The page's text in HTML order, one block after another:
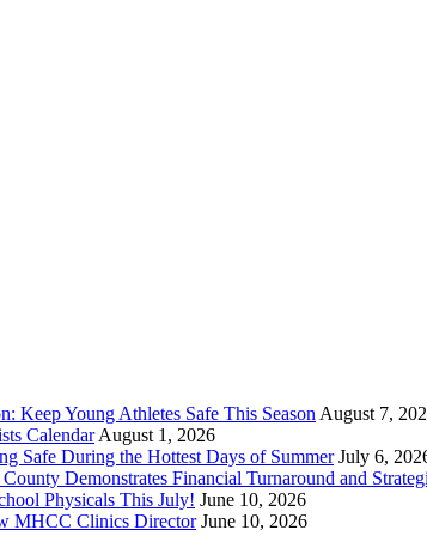
Keep Young Athletes Safe This Season August 7,
Calendar August 1, 2026
Safe During the Hottest Days of Summer July 6,
Demonstrates Financial Turnaround and
Physicals This July! June 10, 2026
MHCC Clinics Director June 10, 2026